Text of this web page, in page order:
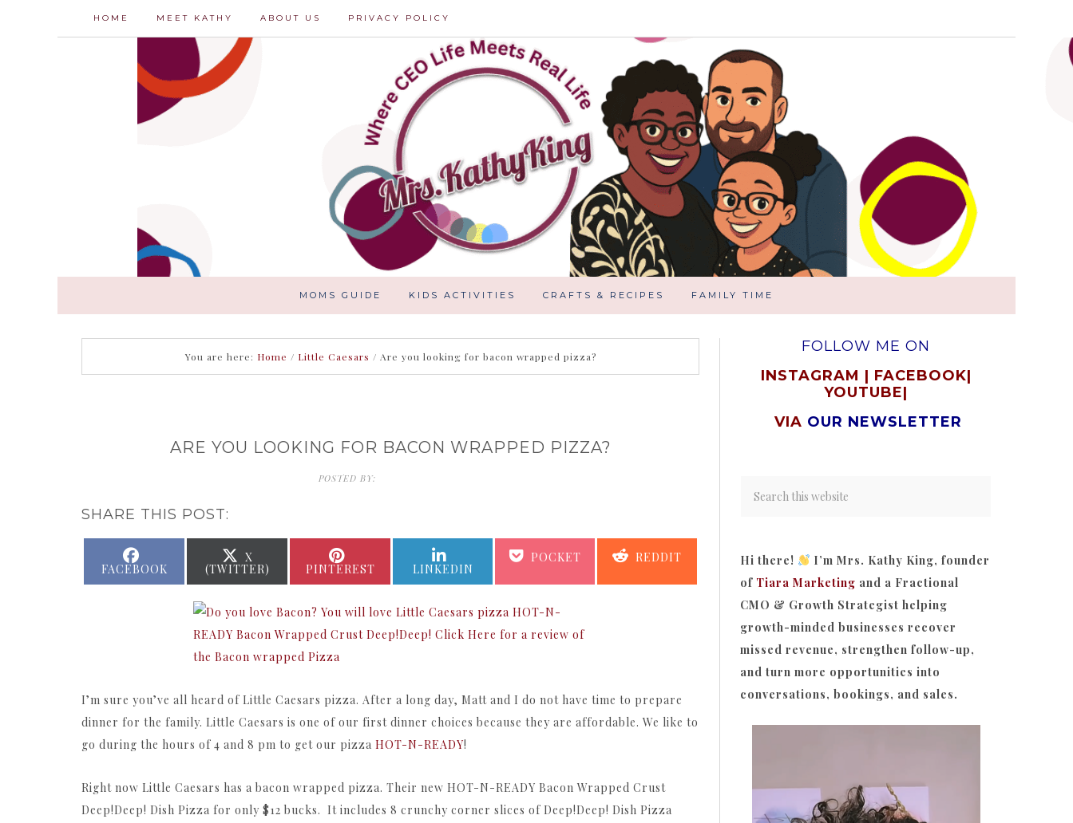
HOME MEET KATHY ABOUT US PRIVACY POLICY
MOMS GUIDE KIDS ACTIVITIES CRAFTS & RECIPES FAMILY TIME
You are here: Home / Little Caesars / Are you looking for bacon wrapped pizza?
ARE YOU LOOKING FOR BACON WRAPPED PIZZA?
POSTED BY:
SHARE THIS POST:
ON
FACEBOOK
SHARE
ON
X
(TWITTER) ON
PINTEREST ON
LINKEDIN
SHARE
ON
POCKET SHARE
ON
REDDIT
I’m sure you’ve all heard of Little Caesars pizza. After a long day, Matt and I do not have time to prepare
dinner for the family. Little Caesars is one of our first dinner choices because they are affordable. We like to
go during the hours of 4 and 8 pm to get our pizza HOT-N-READY!
Right now Little Caesars has a bacon wrapped pizza. Their new HOT-N-READY Bacon Wrapped Crust
Deep!Deep! Dish Pizza for only $12 bucks. It includes 8 crunchy corner slices of Deep!Deep! Dish Pizza
FOLLOW ME ON
INSTAGRAM | FACEBOOK|
YOUTUBE|
VIA OUR NEWSLETTER
Hi there!
I’m Mrs. Kathy King, founder
of Tiara Marketing and a Fractional
CMO & Growth Strategist helping
growth-minded businesses recover
missed revenue, strengthen follow-up,
and turn more opportunities into
conversations, bookings, and sales.